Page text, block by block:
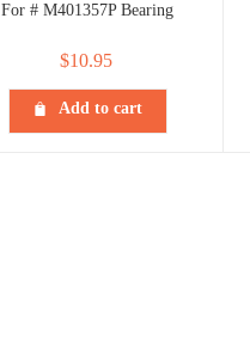
For # M401357P Bearing
$10.95
Add to cart